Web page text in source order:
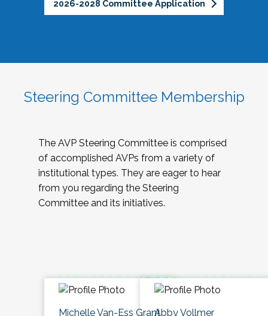
2026-2028 Committee Application
Steering Committee Membership
The AVP Steering Committee is comprised
of accomplished AVPs from a variety of
institutional types. They are eager to hear
from you regarding the Steering
Committee and its initiatives.
Michelle Van-Ess GrantAbby Vollmer